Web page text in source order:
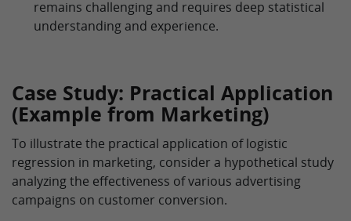
remains challenging and requires deep statistical
understanding and experience.
Case Study: Practical Application
(Example from Marketing)
To illustrate the practical application of logistic
regression in marketing, consider a hypothetical study
analyzing the effectiveness of various advertising
campaigns on customer conversion.